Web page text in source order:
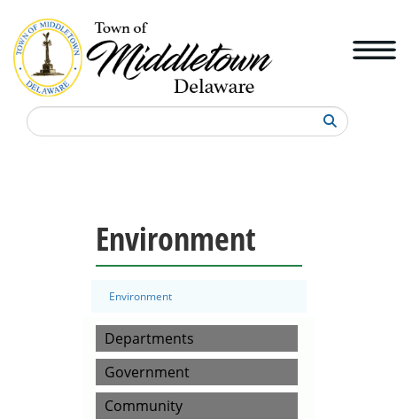
Search
Environment
Environment
Departments
Government
Community